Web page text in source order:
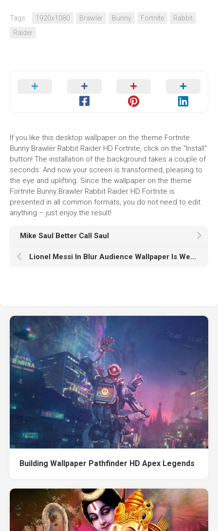
Tags: 1920x1080 Brawler Bunny Fortnite
Rabbit
Raider
If you like this desktop wallpaper on the theme Fortnite
Bunny Brawler Rabbit Raider HD Fortnite, click on the "Install"
button! The installation of the background takes a couple of
seconds. And now your screen is transformed, pleasing to
the eye and uplifting. Since the wallpaper on the theme
Fortnite Bunny Brawler Rabbit Raider HD Fortnite is
presented in all common formats, you do not need to edit
anything – just enjoy the result!
Mike Saul Better Call Saul
Lionel Messi In Blur Audience Wallpaper Is Wearing Blue Red Dress K HD Messi
Building Wallpaper Pathfinder HD Apex Legends